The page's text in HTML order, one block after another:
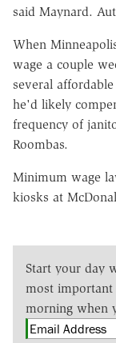
said Maynard.
When
wage a couple
several
he'd likely
frequency of
Roombas.
Minimum wage
kiosks at
Start your day
most important
morning when